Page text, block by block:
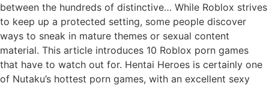
between the hundreds of distinctive… While Roblox strives
to keep up a protected setting, some people discover
ways to sneak in mature themes or sexual content
material. This article introduces 10 Roblox porn games
that have to watch out for. Hentai Heroes is certainly one
of Nutaku’s hottest porn games, with an excellent sexy